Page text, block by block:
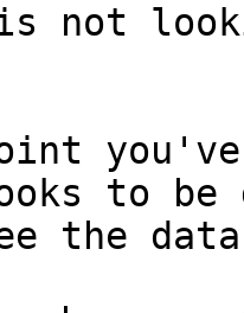
is not
you've
to
the